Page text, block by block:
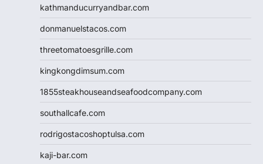
kathmanducurryandbar.com
donmanuelstacos.com
threetomatoesgrille.com
kingkongdimsum.com
1855steakhouseandseafoodcompany.com
southallcafe.com
rodrigostacoshoptulsa.com
kaji-bar.com